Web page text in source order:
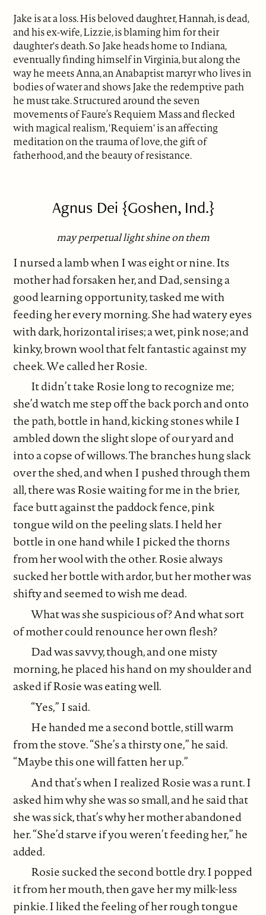
Jake is at a loss. His beloved daughter, Hannah, is dead,
and his ex-wife, Lizzie, is blaming him for their
daughter's death. So Jake heads home to Indiana,
eventually finding himself in Virginia, but along the
way he meets Anna, an Anabaptist martyr who lives in
bodies of water and shows Jake the redemptive path
he must take. Structured around the seven
movements of Faure’s Requiem Mass and flecked
with magical realism, 'Requiem' is an affecting
meditation on the trauma of love, the gift of
fatherhood, and the beauty of resistance.
Agnus Dei {Goshen, Ind.}
may perpetual light shine on them
I nursed a lamb when I was eight or nine. Its
mother had forsaken her, and Dad, sensing a
good learning opportunity, tasked me with
feeding her every morning. She had watery eyes
with dark, horizontal irises; a wet, pink nose; and
kinky, brown wool that felt fantastic against my
cheek. We called her Rosie.
It didn’t take Rosie long to recognize me;
she’d watch me step off the back porch and onto
the path, bottle in hand, kicking stones while I
ambled down the slight slope of our yard and
into a copse of willows. The branches hung slack
over the shed, and when I pushed through them
all, there was Rosie waiting for me in the brier,
face butt against the paddock fence, pink
tongue wild on the peeling slats. I held her
bottle in one hand while I picked the thorns
from her wool with the other. Rosie always
sucked her bottle with ardor, but her mother was
shifty and seemed to wish me dead.
What was she suspicious of? And what sort
of mother could renounce her own flesh?
Dad was savvy, though, and one misty
morning, he placed his hand on my shoulder and
asked if Rosie was eating well.
“Yes,” I said.
He handed me a second bottle, still warm
from the stove. “She’s a thirsty one,” he said.
“Maybe this one will fatten her up.”
And that’s when I realized Rosie was a runt. I
asked him why she was so small, and he said that
she was sick, that’s why her mother abandoned
her. “She’d starve if you weren’t feeding her,” he
added.
Rosie sucked the second bottle dry. I popped
it from her mouth, then gave her my milk-less
pinkie. I liked the feeling of her rough tongue